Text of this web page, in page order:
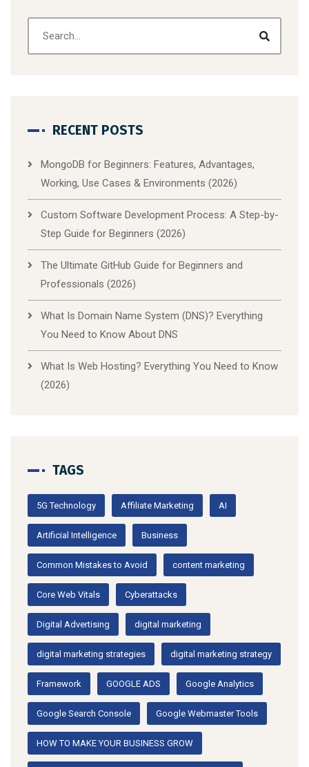
RECENT POSTS
MongoDB for Beginners: Features, Advantages,
Working, Use Cases & Environments (2026)
Custom Software Development Process: A Step-by-
Step Guide for Beginners (2026)
The Ultimate GitHub Guide for Beginners and
Professionals (2026)
What Is Domain Name System (DNS)? Everything
You Need to Know About DNS
What Is Web Hosting? Everything You Need to Know
(2026)
TAGS
5G Technology Affiliate Marketing AI
Artificial Intelligence Business
Common Mistakes to Avoid content marketing
Core Web Vitals Cyberattacks
Digital Advertising digital marketing
digital marketing strategies digital marketing strategy
Framework GOOGLE ADS Google Analytics
Google Search Console Google Webmaster Tools
HOW TO MAKE YOUR BUSINESS GROW